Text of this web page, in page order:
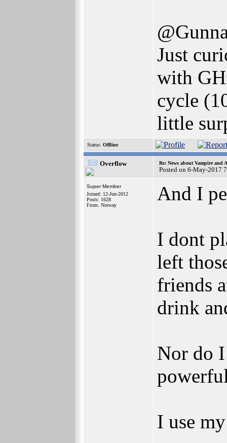
Just
with
cycle
little
Status: Offline
Overflow Re: News about Vampire and
Posted on 6-May-2017
Super Member
Joined: 12-Jun-2012
Posts: 1628
From: Norway
And I
I dont
left
friends
drink
Nor do
I use